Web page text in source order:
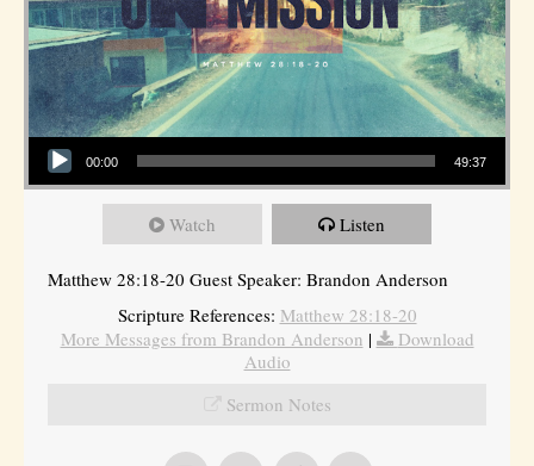
Audio Player
00:00 49:37
Watch Listen
Matthew 28:18-20 Guest Speaker: Brandon Anderson
Scripture References: Matthew 28:18-20
More Messages from Brandon Anderson |
Download
Audio
Sermon Notes